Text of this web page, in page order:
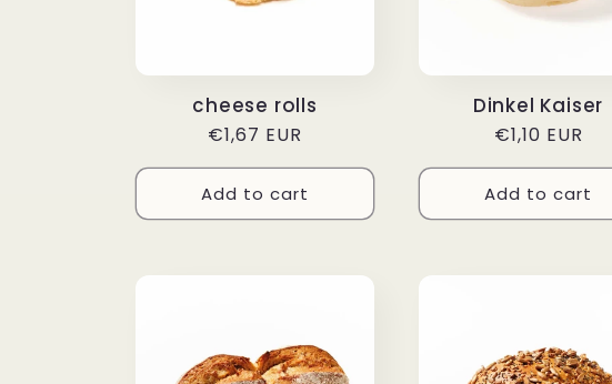
cheese rolls
Regular
price
€1,67 EUR
Add to cart
Dinkel Kaiser
Regular
price
€1,10 EUR
Add to cart